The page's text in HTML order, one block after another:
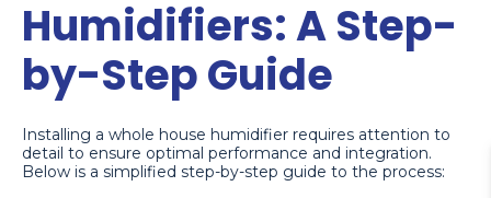
Humidifiers: A Step-
by-Step Guide
Installing a whole house humidifier requires attention to
detail to ensure optimal performance and integration.
Below is a simplified step-by-step guide to the process: